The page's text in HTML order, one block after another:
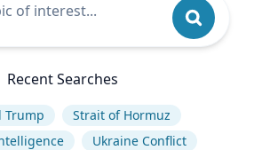
Recent Searches
Trump
Strait of Hormuz
Ukraine Conflict